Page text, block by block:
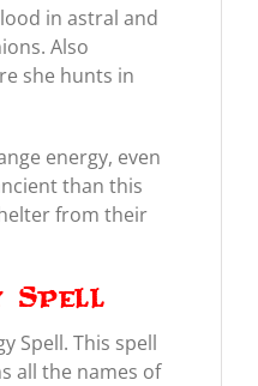
in astral and
Also
she hunts in
energy, even
than this
from their
Spell
Spell. This spell
all the names of